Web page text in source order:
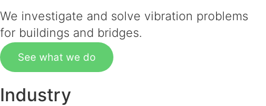
We investigate and solve vibration problems
for buildings and bridges.
See what we do
Industry